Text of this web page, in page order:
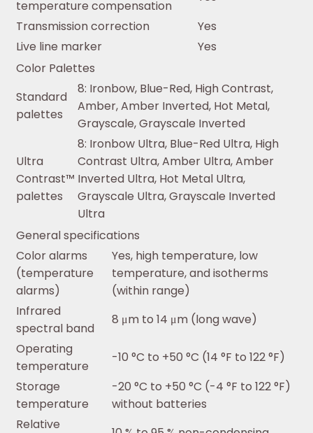
temperature compensation
Transmission correction
Yes
Live line marker
Yes
Color Palettes
Standard
palettes
8: Ironbow, Blue-Red, High Contrast,
Amber, Amber Inverted, Hot Metal,
Grayscale, Grayscale Inverted
Ultra
Contrast™
palettes
8: Ironbow Ultra, Blue-Red Ultra, High
Contrast Ultra, Amber Ultra, Amber
Inverted Ultra, Hot Metal Ultra,
Grayscale Ultra, Grayscale Inverted
Ultra
General specifications
Color alarms
(temperature
alarms)
Yes, high temperature, low
temperature, and isotherms
(within range)
Infrared
spectral band
8 μm to 14 μm (long wave)
Operating
temperature
-10 °C to +50 °C (14 °F to 122 °F)
Storage
temperature
-20 °C to +50 °C (-4 °F to 122 °F)
without batteries
Relative